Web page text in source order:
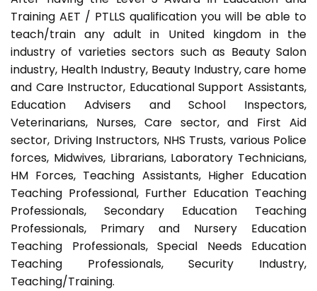
Training AET / PTLLS qualification you will be able to
teach/train any adult in United kingdom in the
industry of varieties sectors such as Beauty Salon
industry, Health Industry, Beauty Industry, care home
and Care Instructor, Educational Support Assistants,
Education Advisers and School Inspectors,
Veterinarians, Nurses, Care sector, and First Aid
sector, Driving Instructors, NHS Trusts, various Police
forces, Midwives, Librarians, Laboratory Technicians,
HM Forces, Teaching Assistants, Higher Education
Teaching Professional, Further Education Teaching
Professionals, Secondary Education Teaching
Professionals, Primary and Nursery Education
Teaching Professionals, Special Needs Education
Teaching Professionals, Security Industry,
Teaching/Training.